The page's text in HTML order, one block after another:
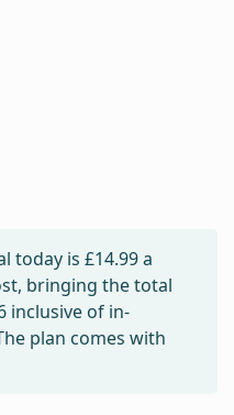
today is £14.99a
bringing the total
inclusive of in-
plan comes with